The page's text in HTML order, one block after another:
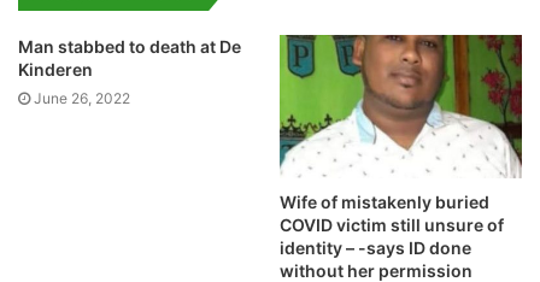
Man stabbed to death at De
Kinderen
June 26, 2022
Wife of mistakenly buried
COVID victim still unsure of
identity – -says ID done
without her permission